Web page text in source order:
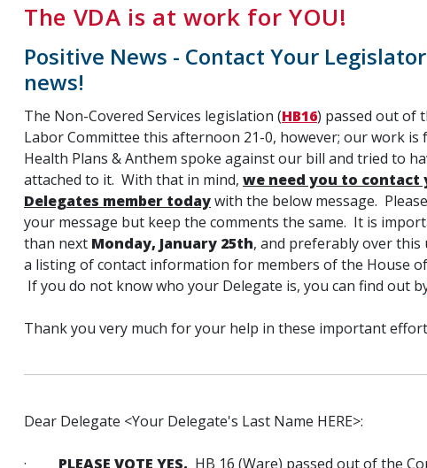
The VDA is at work for YOU!
Positive News - Contact Your
news!
The Non-Covered Services legislation (HB16) passed out of
Labor Committee this afternoon 21-0, however; our work is
Health Plans & Anthem spoke against our bill and tried to
attached to it. With that in mind, we need you to contact
Delegates member todaywith the below message.
your message but keep the comments the same. It is
than next Monday, January 25th, and preferably over
a listing of contact information for members of the House
If you do not know who your Delegate is, you can find out
Thank you very much for your help in these important
Dear Delegate <Your Delegate's Last Name HERE>:
· PLEASE VOTE YES. HB 16 (Ware) passed out of the